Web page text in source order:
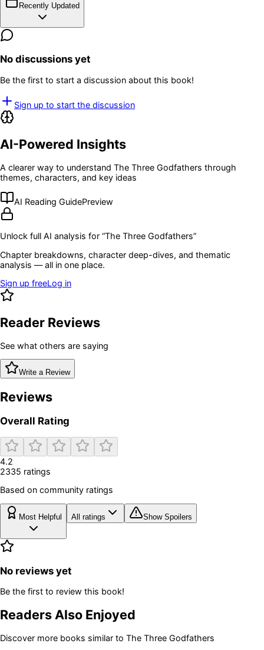
Recently Updated
No discussions yet
Be the first to start a discussion about this book!
Sign up to start the discussion
AI-Powered Insights
A clearer way to understand The Three Godfathers through
themes, characters, and key ideas
AI Reading GuidePreview
Unlock full AI analysis for “The Three Godfathers”
Chapter breakdowns, character deep-dives, and thematic
analysis — all in one place.
Sign up freeLog in
Reader Reviews
See what others are saying
Write a Review
Reviews
Overall Rating
4.2
2335 ratings
Based on community ratings
Most Helpful All ratings Show Spoilers
No reviews yet
Be the first to review this book!
Readers Also Enjoyed
Discover more books similar to The Three Godfathers